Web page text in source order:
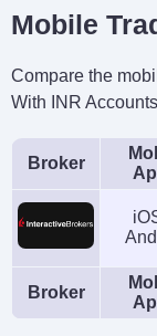
Mobile
Compare the
With INR
Broker
Broker